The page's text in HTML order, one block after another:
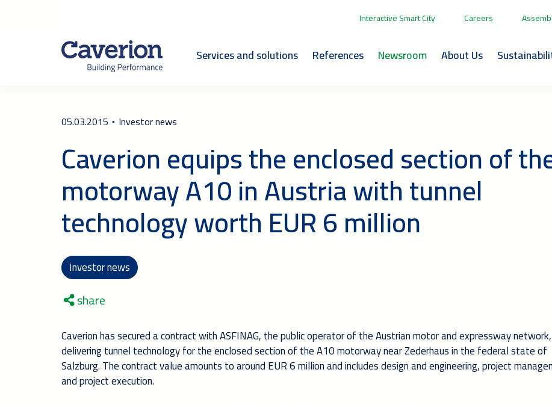
Interactive Smart City Careers
Services and solutions References Newsroom About Us
05.03.2015 Investor news
Caverion equips the enclosed section of
motorway A10 in Austria with tunnel
technology worth EUR 6 million
Investor news
share
Caverion has secured a contract with ASFINAG, the public operator of the Austrian motor and expressway
delivering tunnel technology for the enclosed section of the A10 motorway near Zederhaus in the federal state of
Salzburg. The contract value amounts to around EUR 6 million and includes design and engineering, project
and project execution.